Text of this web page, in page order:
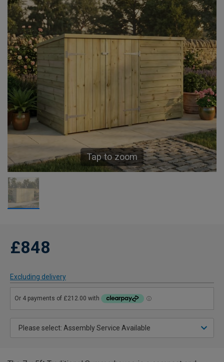
Tap to zoom
£848
Excluding delivery